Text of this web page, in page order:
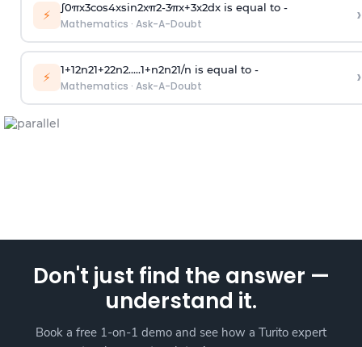
⚡ ∫0πx3cos4xsin2xπ2-3πx+3x2dx is equal to -
Mathematics · Ask-A-Doubt ›
⚡ 1+12n21+22n2.....1+n2n21/n is equal to -
Mathematics · Ask-A-Doubt ›
Don't just find the answer —
understand it.
Book a free 1-on-1 demo and see how a Turito expert